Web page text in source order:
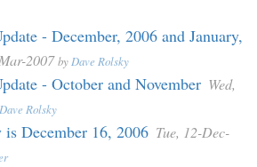
- December, 2006 and January,
2007by Dave Rolsky
- October and November Wed,
Dave Rolsky
is December 16, 2006 Tue, 12-Dec-